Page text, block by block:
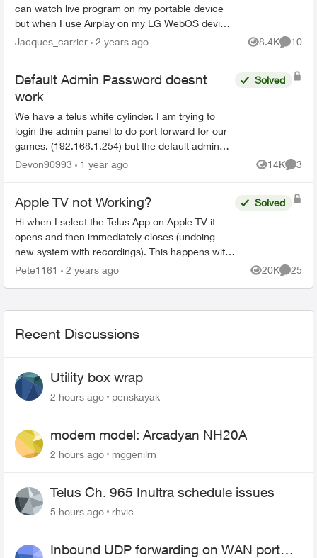
can watch live program on my portable device
but when I use Airplay on my LG WebOS device
the signal is 30 minutes behind - meaning if the
Jacques_carrier 2 years ago 8.4K
Views
10
Default Admin Password doesnt
work
We have a telus white cylinder. I am trying to
login the admin panel to do port forward for our
games. (192.168.1.254) but the default admin
password on the bottom of the cylinder doesn't
Solved
Devon90993 1 year ago 14K
Views
3
Apple TV not Working?
Hi when I select the Telus App on Apple TV it
opens and then immediately closes (undoing
new system with recordings). This happens with
all my Apple TV’s and I have deleted the App and
Solved
Pete1161 2 years ago 20K
Views
25
Recent Discussions
Utility box wrap
2 hours ago penskayak
modem model: Arcadyan NH20A
2 hours ago mggenilrn
Telus Ch. 965 Inultra schedule issues
5 hours ago rhvic
Inbound UDP forwarding on WAN port